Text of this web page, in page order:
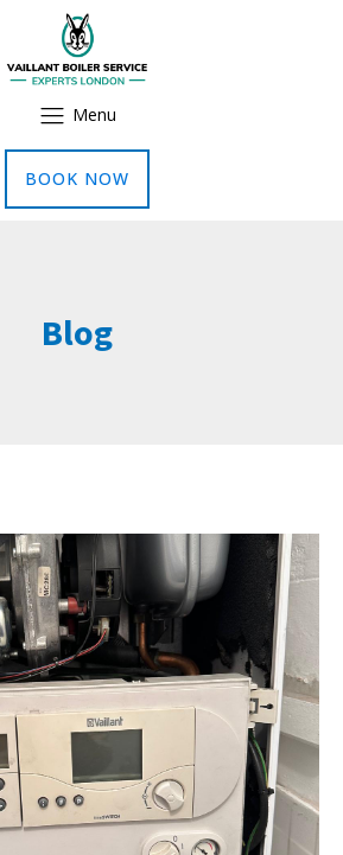
Menu
BOOK NOW
Blog